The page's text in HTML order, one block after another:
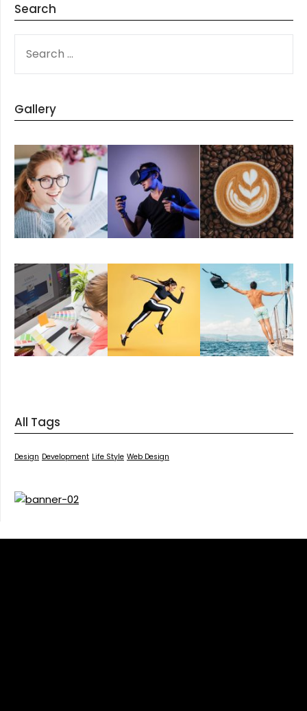
Search
FOR:
Gallery
All Tags
Design Development Life Style Web Design